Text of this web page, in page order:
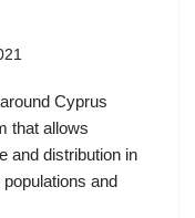
Cyprus
that allows
and distribution in
and